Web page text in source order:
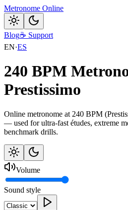
Metronome Online
Blog☕ Support
EN·ES
240 BPM
Prestissimo
Online metronome at 240 BPM
— used for ultra-fast études, extreme
benchmark drills.
Volume
Sound style